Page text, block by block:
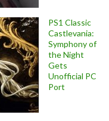
PS1 Classic
Castlevania:
Symphony of
the Night
Gets
Unofficial PC
Port